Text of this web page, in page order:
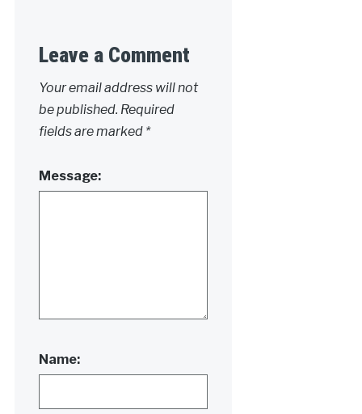
Leave a Comment
Your email address will not
be published. Required
fields are marked *
Message:
Name: